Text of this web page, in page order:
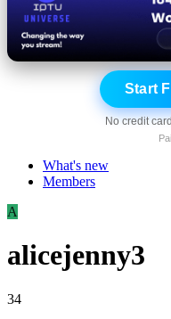
Start
No credit
What's new
Members
A
alicejenny3
34